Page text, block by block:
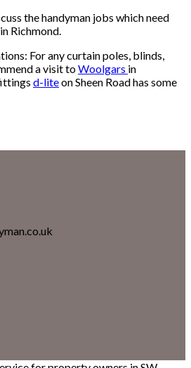
the handyman jobs which need
Richmond.
For any curtain poles, blinds,
a visit toWoolgars in
d-liteon Sheen Road has some